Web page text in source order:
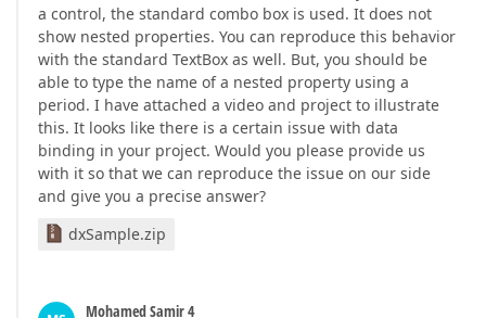
a control, the standard combo box is used. It does not
show nested properties. You can reproduce this behavior
with the standard TextBox as well. But, you should be
able to type the name of a nested property using a
period. I have attached a video and project to illustrate
this. It looks like there is a certain issue with data
binding in your project. Would you please provide us
with it so that we can reproduce the issue on our side
and give you a precise answer?
dxSample.zip
Mohamed Samir 4